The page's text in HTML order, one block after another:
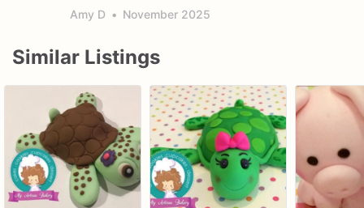
Amy D • November 2025
Similar Listings